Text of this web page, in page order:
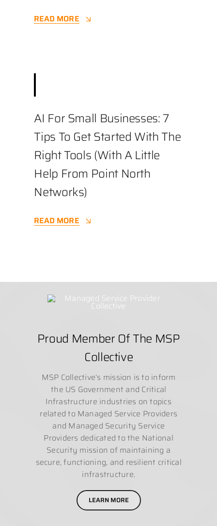
READ MORE
AI For Small Businesses: 7
Tips To Get Started With The
Right Tools (with A Little
Help From Point North
Networks)
READ MORE
Proud Member Of The MSP
Collective
MSP Collective’s mission is to inform
the US Government and Critical
Infrastructure industries on topics
related to Managed Service Providers
and Managed Security Service
Providers dedicated to the National
Security mission of maintaining a
secure, functioning, and resilient critical
infrastructure.
LEARN MORE